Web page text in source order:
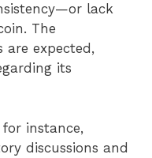
lack
The
are expected,
its
instance,
discussions and